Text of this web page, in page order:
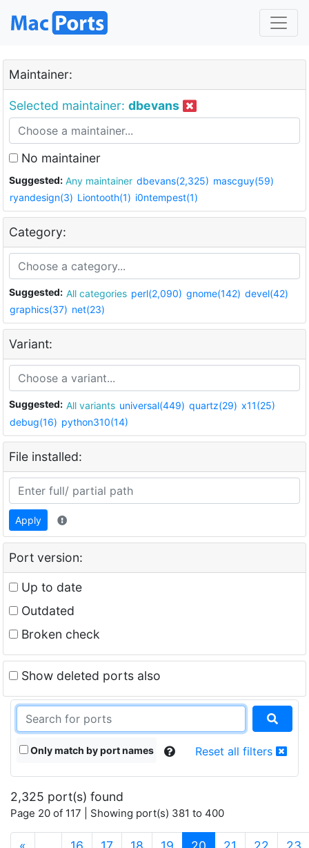
Maintainer:
Selected maintainer: dbevans
No maintainer
Suggested: Any maintainer dbevans(2,325) mascguy(59)
ryandesign(3) Liontooth(1) i0ntempest(1)
Category:
Suggested: All categories perl(2,090) gnome(142) devel(42)
graphics(37) net(23)
Variant:
Suggested: All variants universal(449) quartz(29) x11(25)
debug(16) python310(14)
File installed:
Apply
Port version:
Up to date
Outdated
Broken check
Show deleted ports also
Only match by port names Reset all filters
2,325 port(s) found
Page 20 of 117 | Showing port(s) 381 to 400
(current)